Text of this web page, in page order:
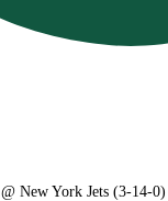
@ New York Jets (3-14-0)